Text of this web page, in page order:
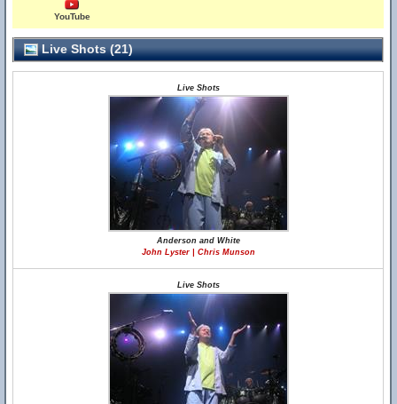
YouTube
Live Shots (21)
Live Shots
Anderson and White
John Lyster | Chris Munson
Live Shots